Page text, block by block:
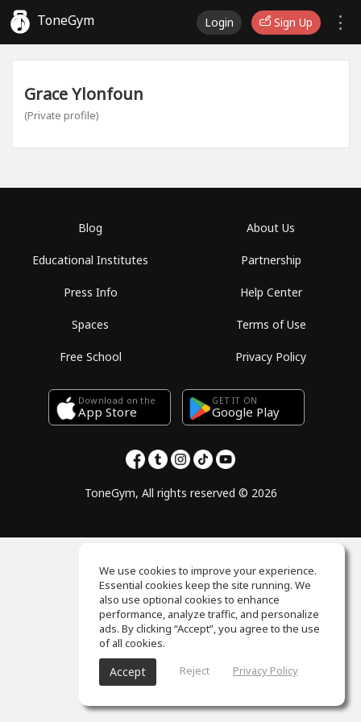
ToneGym Login Sign Up
Grace Ylonfoun
(Private profile)
Blog
Educational Institutes
Press Info
Spaces
Free School
About Us
Partnership
Help Center
Terms of Use
Privacy Policy
Download on the
App Store
GET IT ON
Google Play
ToneGym, All rights reserved © 2026
We use cookies to improve your experience.
Essential cookies keep the site running. We
also use optional cookies to enhance
performance, analyze traffic, and personalize
ads. By clicking “Accept”, you agree to the use
of all cookies.
Accept Reject Privacy Policy